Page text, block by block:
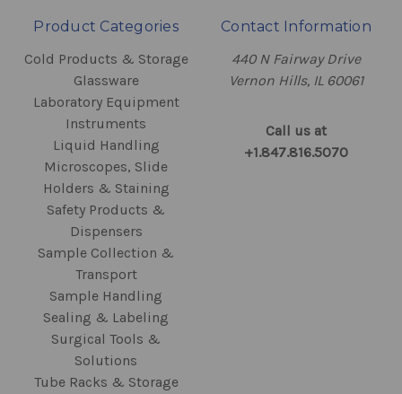
Product Categories
Cold Products & Storage
Glassware
Laboratory Equipment
Instruments
Liquid Handling
Microscopes, Slide
Holders & Staining
Safety Products &
Dispensers
Sample Collection &
Transport
Sample Handling
Sealing & Labeling
Surgical Tools &
Solutions
Tube Racks & Storage
Contact Information
440 N Fairway Drive
Vernon Hills, IL 60061
Call us at
+1.847.816.5070